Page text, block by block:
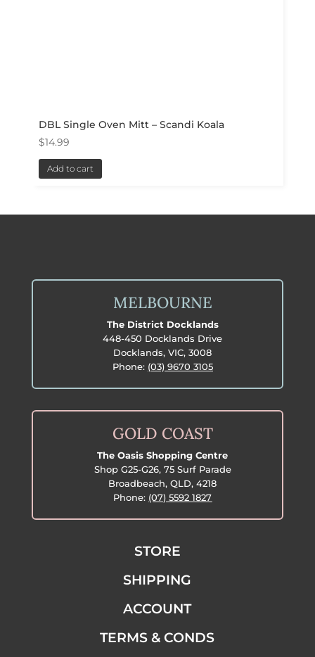
DBL Single Oven Mitt – Scandi Koala
$14.99
Add to cart
MELBOURNE
The District Docklands
448-450 Docklands Drive
Docklands, VIC, 3008
Phone: (03) 9670 3105
GOLD COAST
The Oasis Shopping Centre
Shop G25-G26, 75 Surf Parade
Broadbeach, QLD, 4218
Phone: (07) 5592 1827
STORE
SHIPPING
ACCOUNT
TERMS & CONDS